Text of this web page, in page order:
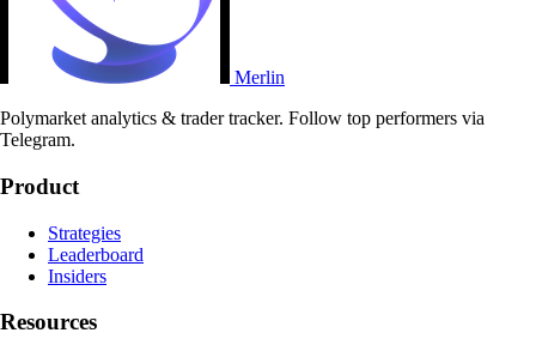
Merlin
Polymarket analytics & trader tracker. Follow top performers via
Telegram.
Product
Strategies
Leaderboard
Insiders
Resources